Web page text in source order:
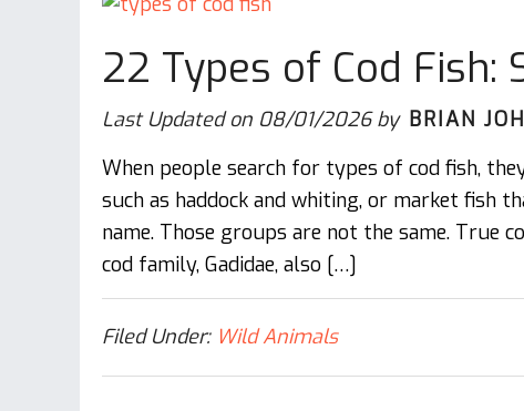
22 Types of Cod Fish:
Last Updated on 08/01/2026by BRIAN
When people search for types of cod fish,
such as haddock and whiting, or market fish
name. Those groups are not the same. True
cod family, Gadidae, also […]
Filed Under: Wild Animals